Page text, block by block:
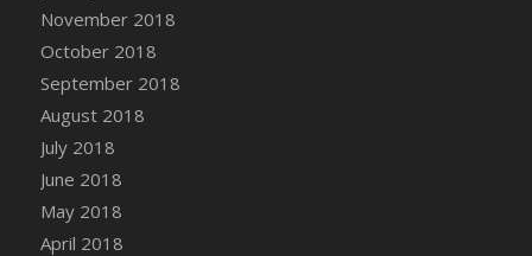
Tree
DFS Canvas Watercolour Painting - Oranges
DFS Canvas Watercolour Painting - Peaches
DFS Canvas Watercolour Painting - Robins
DFS Canvas Watercolour Painting -
Strawberries
DFS Canvas Watercolour Painting -
November 2018
October 2018
September 2018
August 2018
July 2018
June 2018
May 2018
April 2018